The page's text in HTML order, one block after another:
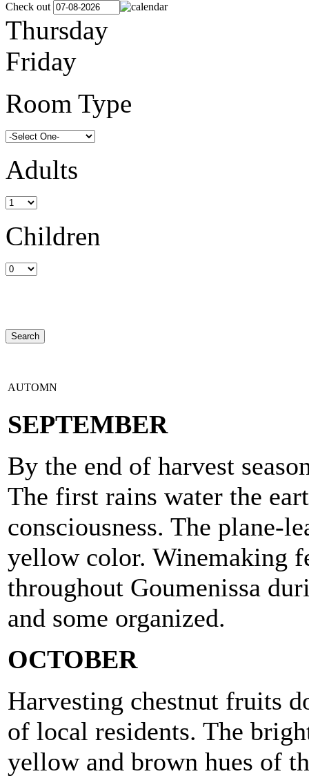
Check out
Thursday
Friday
Room Type
Adults
Children
AUTOMN
SEPTEMBER
By the end of harvest
The first rains water the
consciousness. The plane-
yellow color. Winemaking
throughout Goumenissa
and some organized.
OCTOBER
Harvesting chestnut fruits
of local residents. The
yellow and brown hues of